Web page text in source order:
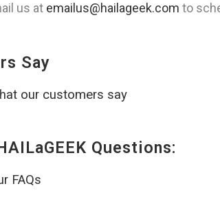
us at emailus@hailageek.com to
Say
our customers say
Questions:
FAQs